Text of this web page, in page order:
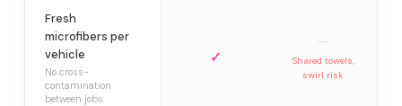
Fresh
microfibers per
vehicle
No cross-
contamination
between jobs
✓
—
Shared towels,
swirl risk